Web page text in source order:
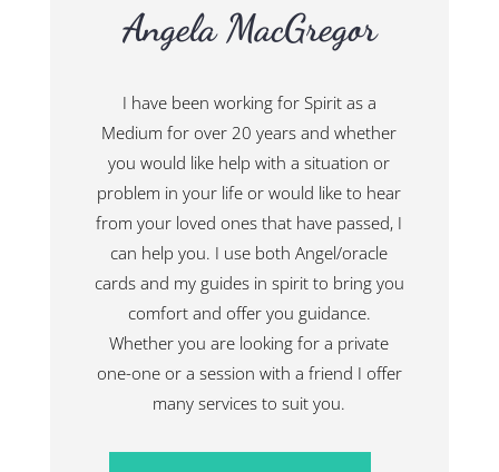
Angela MacGregor
I have been working for Spirit as a
Medium for over 20 years and whether
you would like help with a situation or
problem in your life or would like to hear
from your loved ones that have passed, I
can help you. I use both Angel/oracle
cards and my guides in spirit to bring you
comfort and offer you guidance.
Whether you are looking for a private
one-one or a session with a friend I offer
many services to suit you.